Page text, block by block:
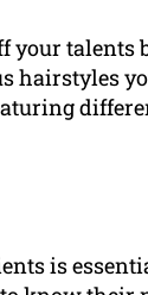
talents
is